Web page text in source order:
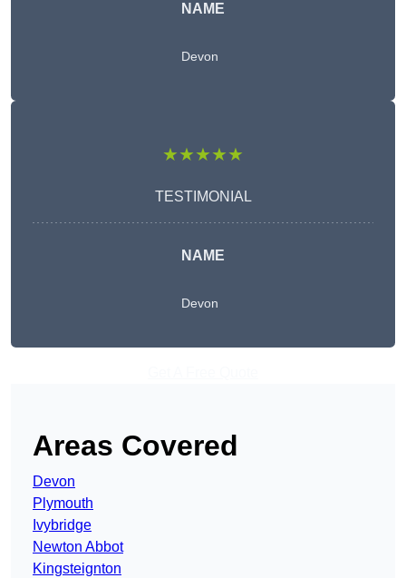
NAME
Devon
★★★★★
TESTIMONIAL
NAME
Devon
Areas Covered
Devon
Plymouth
Ivybridge
Newton Abbot
Kingsteignton